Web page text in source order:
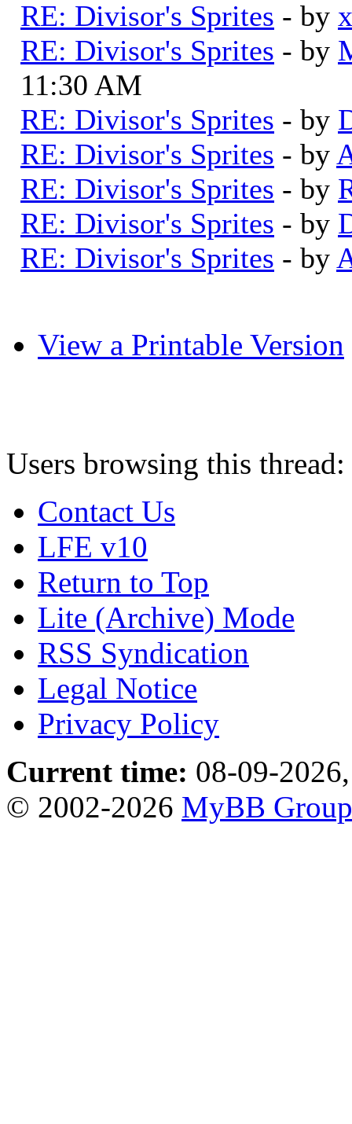
RE: Divisor's Sprites - by
RE: Divisor's Sprites - by
11:30 AM
RE: Divisor's Sprites - by
RE: Divisor's Sprites - by
RE: Divisor's Sprites - by
RE: Divisor's Sprites - by
RE: Divisor's Sprites - by
View a Printable Version
Users browsing this
Contact Us
LFE v10
Return to Top
Lite (Archive) Mode
RSS Syndication
Legal Notice
Privacy Policy
Current time: 08-09-
© 2002-2026 MyBB Group